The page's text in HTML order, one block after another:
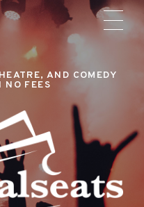
AND COMEDY
NO FEES